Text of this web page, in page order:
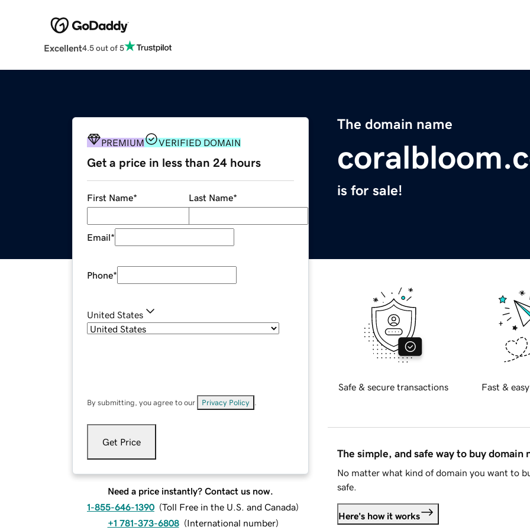
Excellent4.5 out of 5
The domain name
is for sale!
PREMIUM VERIFIED DOMAIN
Get a price in less than 24 hours
First Name* Last Name*
Email*
Phone*
United States
By submitting, you agree to our Privacy Policy
Get Price
Need a price instantly? Contact us now.
1-855-646-1390 (Toll Free in the U.S. and Canada)
+1 781-373-6808 (International number)
Safe & secure transactions Fast &
The simple, and safe way to buy domain
No matter what kind of domain you want to
safe.
Here's how it works